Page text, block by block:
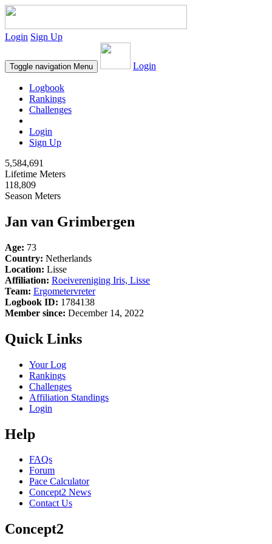
Login Sign Up
Toggle navigation Menu Login
Logbook
Rankings
Challenges
Login
Sign Up
5,584,691
Lifetime Meters
118,809
Season Meters
Jan van Grimbergen
Age: 73
Country: Netherlands
Location: Lisse
Affiliation: Roeivereniging Iris, Lisse
Team: Ergometervreter
Logbook ID: 1784138
Member since: December 14, 2022
Quick Links
Your Log
Rankings
Challenges
Affiliation Standings
Login
Help
FAQs
Forum
Pace Calculator
Concept2 News
Contact Us
Concept2